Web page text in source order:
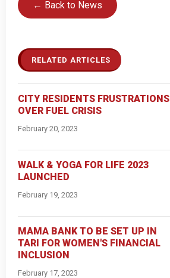
← Back to News
RELATED ARTICLES
CITY RESIDENTS FRUSTRATIONS
OVER FUEL CRISIS
February 20, 2023
WALK & YOGA FOR LIFE 2023
LAUNCHED
February 19, 2023
MAMA BANK TO BE SET UP IN
TARI FOR WOMEN'S FINANCIAL
INCLUSION
February 17, 2023